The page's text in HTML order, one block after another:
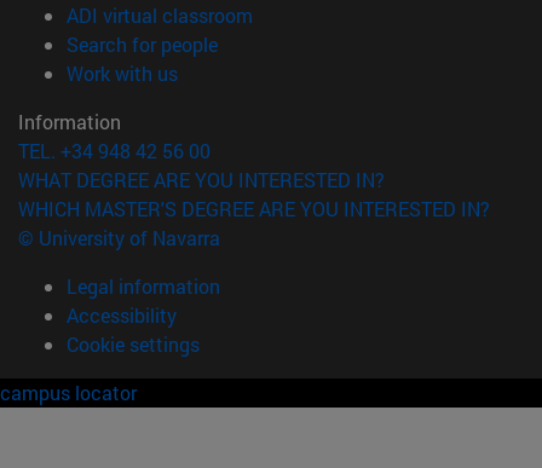
ADI virtual classroom
Search for people(opens in new window)
Work with us(opens in new window)
Information
TEL. +34 948 42 56 00
WHAT DEGREE ARE YOU INTERESTED IN?
WHICH MASTER'S DEGREE ARE YOU INTERESTED IN?
© University of Navarra
Legal information
Accessibility
Cookie settings
campus locator